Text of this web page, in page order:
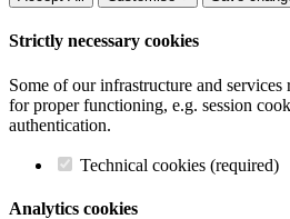
Strictly necessary cookies
Some of our infrastructure and services
for proper functioning, e.g. session
authentication.
Technical cookies (required)
Analytics cookies